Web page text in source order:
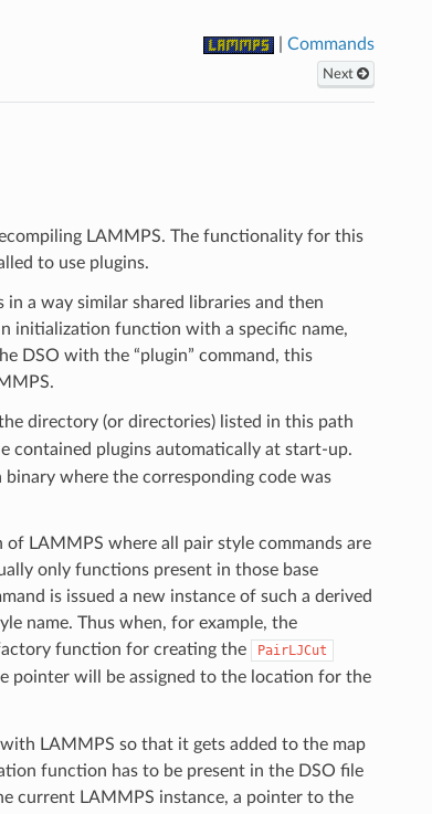
|Commands
Next
LAMMPS. The functionality for this
to use plugins.
in a way similar shared libraries and then
initialization function with a specific name,
DSO with the “plugin” command, this
directory (or directories) listed in this path
contained plugins automatically at start-up.
where the corresponding code was
LAMMPS where all pair style commands are
only functions present in those base
is issued a new instance of such a derived
name. Thus when, for example, the
function for creating the PairLJCut
pointer will be assigned to the location for the
LAMMPS so that it gets added to the map
function has to be present in the DSO file
current LAMMPS instance, a pointer to the